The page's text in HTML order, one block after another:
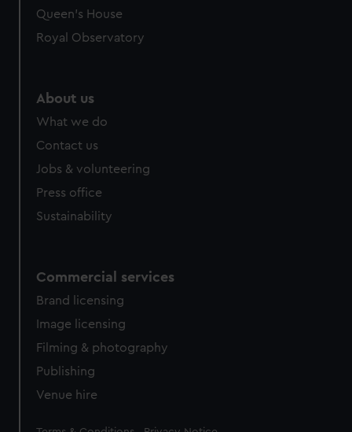
Queen's House
Royal Observatory
About us
What we do
Contact us
Jobs & volunteering
Press office
Sustainability
Commercial services
Brand licensing
Image licensing
Filming & photography
Publishing
Venue hire